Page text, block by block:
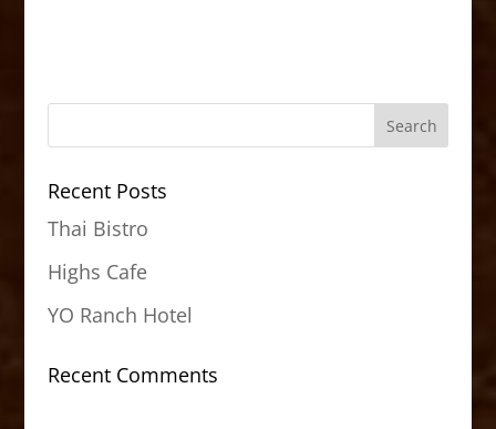
Recent Posts
Thai Bistro
Highs Cafe
YO Ranch Hotel
Recent Comments